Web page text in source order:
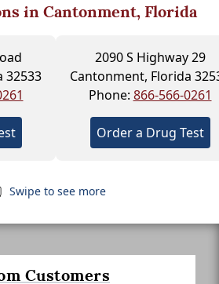
in Cantonment, Florida
32533
2090 S Highway 29
Cantonment, Florida
Phone: 866-566-0261
Order a Drug Test
Swipe to see more
Customers